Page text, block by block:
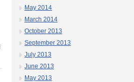
May 2014
March 2014
October 2013
September 2013
July 2013
June 2013
May 2013